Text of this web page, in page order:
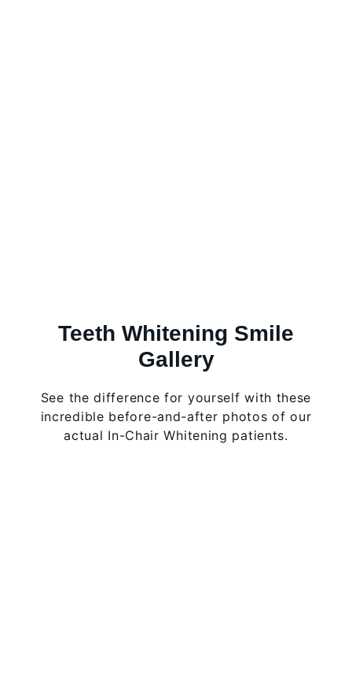
Teeth Whitening Smile
Gallery
See the difference for yourself with these
incredible before-and-after photos of our
actual In-Chair Whitening patients.